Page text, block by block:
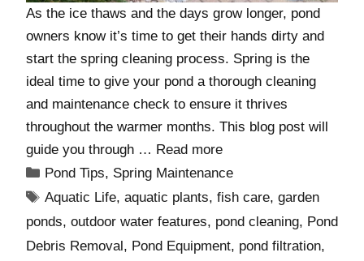
As the ice thaws and the days grow longer, pond
owners know it’s time to get their hands dirty and
start the spring cleaning process. Spring is the
ideal time to give your pond a thorough cleaning
and maintenance check to ensure it thrives
throughout the warmer months. This blog post will
guide you through … Read more
Pond Tips, Spring Maintenance
Aquatic Life,aquatic plants,fish care,garden
ponds, outdoor water features, pond cleaning, Pond
Debris Removal, Pond Equipment, pond filtration,